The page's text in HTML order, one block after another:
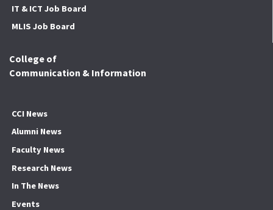
IT & ICT Job Board
MLIS Job Board
College of
Communication & Information
CCI News
Alumni News
Faculty News
Research News
In The News
Events